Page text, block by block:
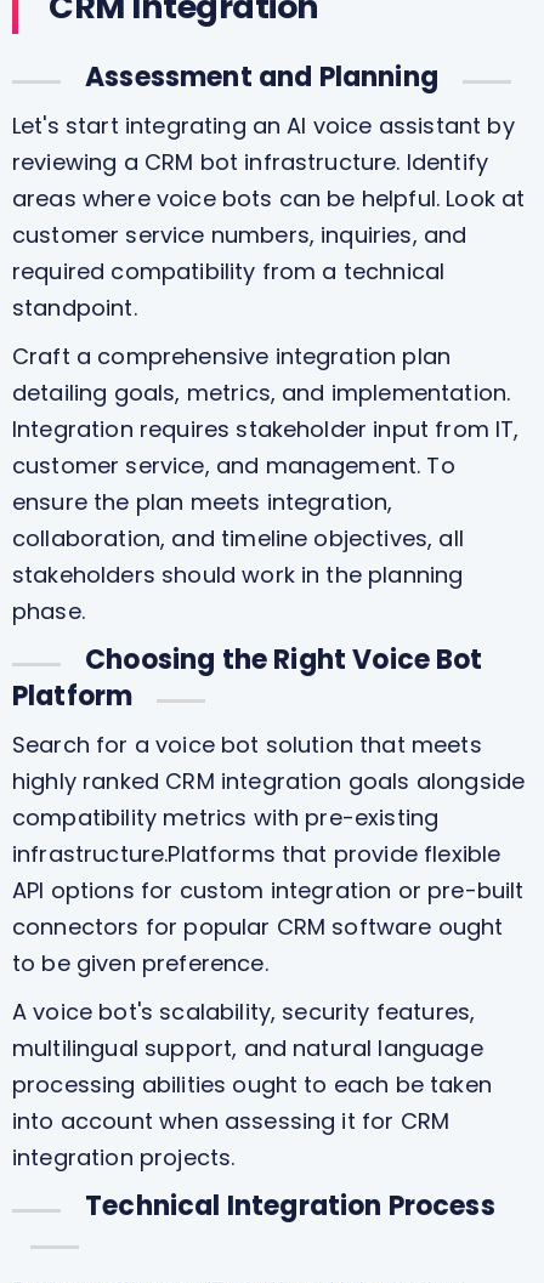
Assessment and Planning
Let's start integrating an AI voice assistant by
reviewing a CRM bot infrastructure. Identify
areas where voice bots can be helpful. Look at
customer service numbers, inquiries, and
required compatibility from a technical
standpoint.
Craft a comprehensive integration plan
detailing goals, metrics, and implementation.
Integration requires stakeholder input from IT,
customer service, and management. To
ensure the plan meets integration,
collaboration, and timeline objectives, all
stakeholders should work in the planning
phase.
Choosing the Right Voice Bot
Platform
Search for a voice bot solution that meets
highly ranked CRM integration goals alongside
compatibility metrics with pre-existing
infrastructure.Platforms that provide flexible
API options for custom integration or pre-built
connectors for popular CRM software ought
to be given preference.
A voice bot's scalability, security features,
multilingual support, and natural language
processing abilities ought to each be taken
into account when assessing it for CRM
integration projects.
Technical Integration Process